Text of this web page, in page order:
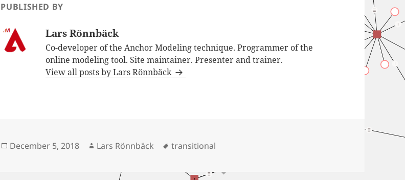
PUBLISHED BY
Lars Rönnbäck
Co-developer of the Anchor Modeling technique. Programmer of the
online modeling tool. Site maintainer. Presenter and trainer.
View all posts by Lars Rönnbäck
Posted
December 5, 2018 Author
Lars Rönnbäck Tags
transitional